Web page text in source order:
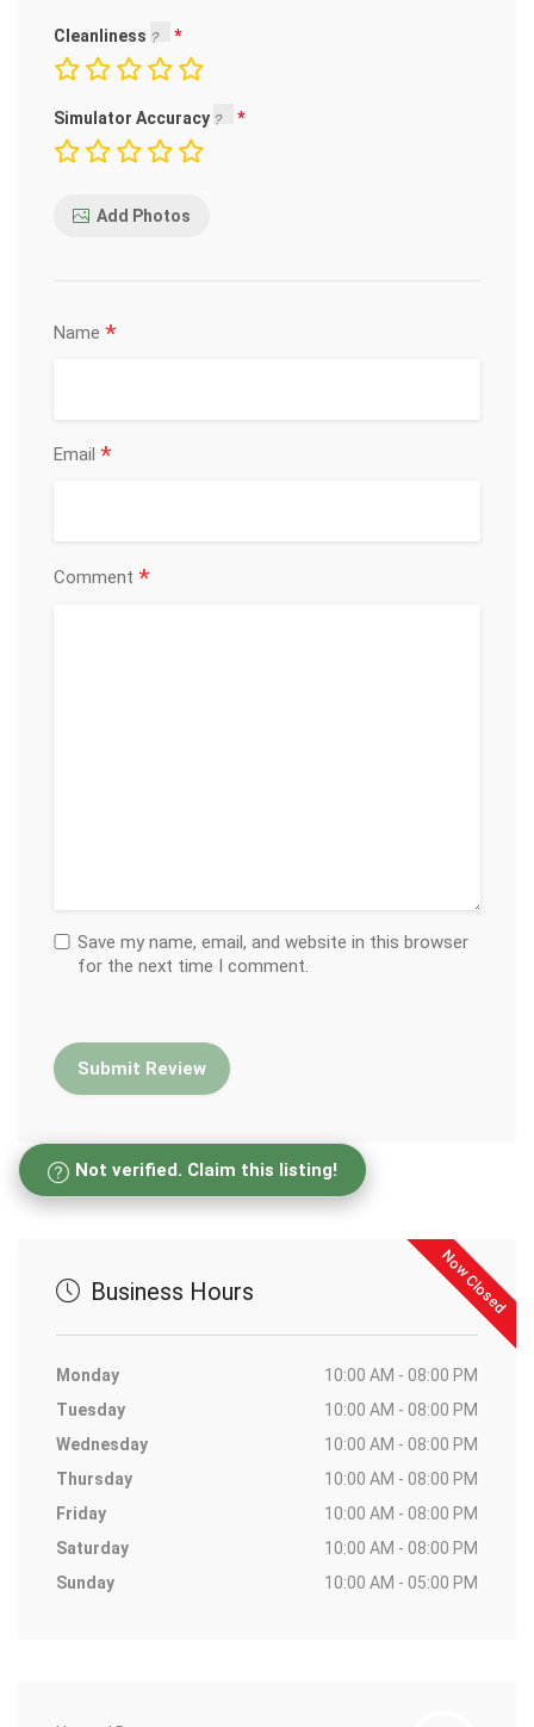
Cleanliness
Simulator Accuracy
Add Photos
Name *
Email *
Comment *
Save my name, email, and website in this browser
for the next time I comment.
Not verified. Claim this listing!
Now Closed
Business Hours
Monday
10:00 AM - 08:00 PM
Tuesday
10:00 AM - 08:00 PM
Wednesday
10:00 AM - 08:00 PM
Thursday
10:00 AM - 08:00 PM
Friday
10:00 AM - 08:00 PM
Saturday
10:00 AM - 08:00 PM
Sunday
10:00 AM - 05:00 PM